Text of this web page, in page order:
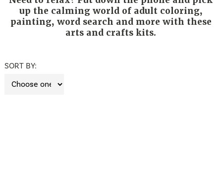
up the calming world of adult coloring,
painting, word search and more with these
arts and crafts kits.
SORT BY: